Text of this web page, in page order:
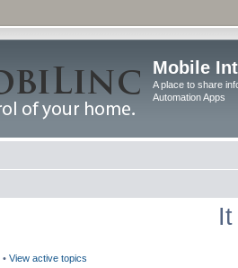
Mobile
A place to share
Automation Apps
• View active topics